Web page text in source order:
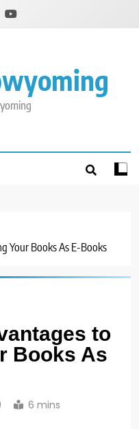
Your Books As E-Books
to
Books As
6 mins